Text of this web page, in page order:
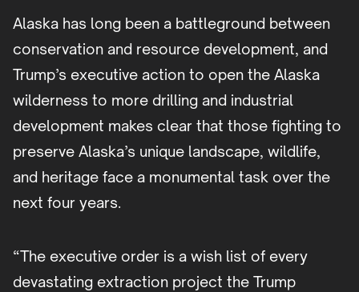
Alaska has long been a battleground between
conservation and resource development, and
Trump’s executive action to open the Alaska
wilderness to more drilling and industrial
development makes clear that those fighting to
preserve Alaska’s unique landscape, wildlife,
and heritage face a monumental task over the
next four years.
“The executive order is a wish list of every
devastating extraction project the Trump